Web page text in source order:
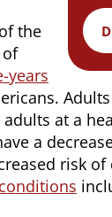
the
of
years
at a
a
risk